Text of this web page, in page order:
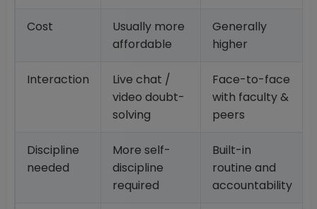
Cost
Usually more
affordable
Generally
higher
Interaction
Live chat /
video doubt-
solving
Face-to-face
with faculty &
peers
Discipline
needed
More self-
discipline
required
Built-in
routine and
accountability